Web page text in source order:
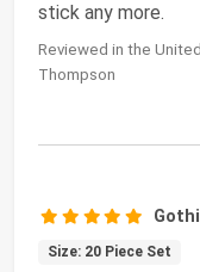
stick any more.
Reviewed in the
Thompson
Size: 20 Piece Set